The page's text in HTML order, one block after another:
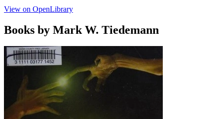
View on OpenLibrary
Books by Mark W. Tiedemann